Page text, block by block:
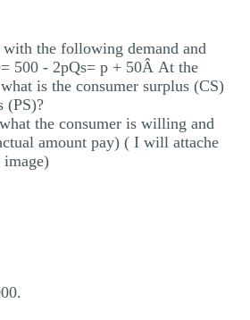
with the following demand and
500 - 2pQs= p + 50Â At the
is the consumer surplus (CS)
(PS)?
the consumer is willing and
amount pay) ( I will attache
image)